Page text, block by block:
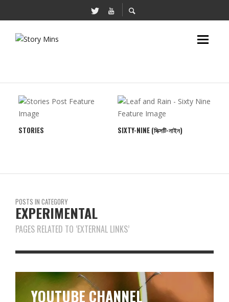
STORIES SIXTY-NINE (সিক্সটি-নাইন)
POSTS IN CATEGORY
EXPERIMENTAL
PAGES RELATED TO ‘EXTERNAL LINKS’
YOUTUBE CHANNEL